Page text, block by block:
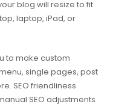
blog will resize to fit
laptop, iPad, or
to make custom
single pages, post
SEO friendliness
SEO adjustments